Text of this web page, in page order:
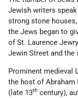
Jewish writers
strong stone
the Jews began to
of St. Laurence
Jewin Street and the
Prominent medieval
the host of Abraham
(late 13th century),